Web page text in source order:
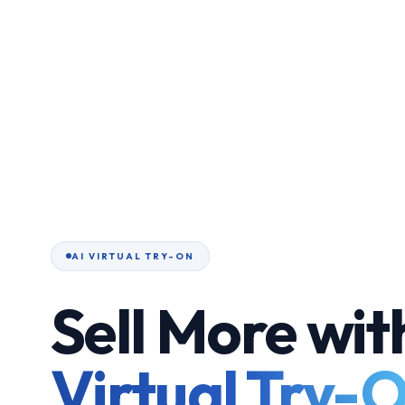
AI VIRTUAL TRY-ON
Sell More